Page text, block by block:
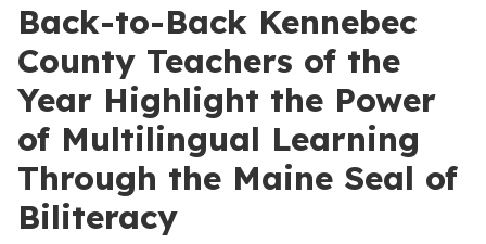
Back-to-Back Kennebec
County Teachers of the
Year Highlight the Power
of Multilingual Learning
Through the Maine Seal of
Biliteracy